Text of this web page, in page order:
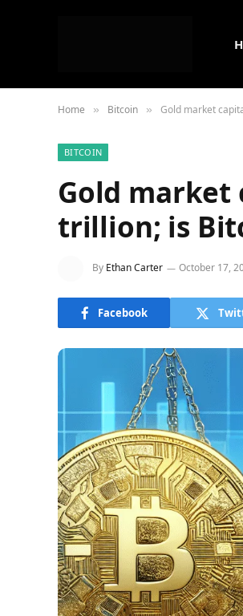
Home » Bitcoin » Gold market
BITCOIN
Gold market
trillion; is
By Ethan Carter October 17,
Facebook